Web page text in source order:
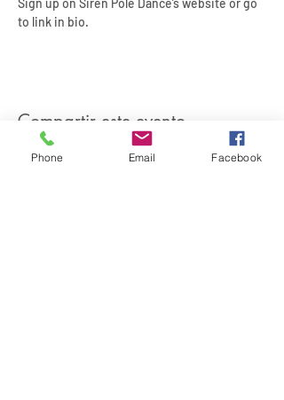
Sign up on Siren Pole Dance’s website or go
to link in bio.
Compartir este evento
Phone Email Facebook